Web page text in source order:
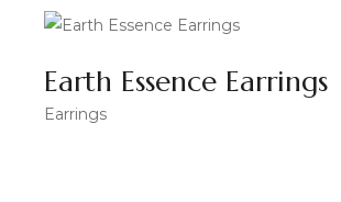
Earth Essence Earrings
Earrings